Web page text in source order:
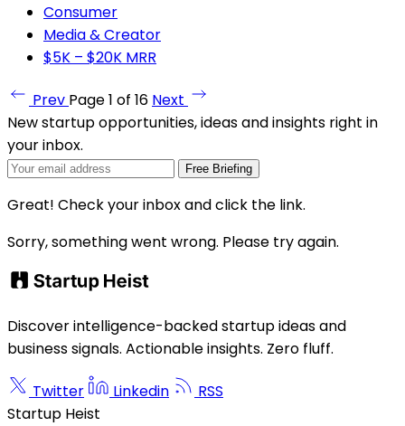
Consumer
Media & Creator
$5K – $20K MRR
Prev Page 1 of 16 Next
New startup opportunities, ideas and insights right in
your inbox.
Free Briefing
Great! Check your inbox and click the link.
Sorry, something went wrong. Please try again.
Discover intelligence-backed startup ideas and
business signals. Actionable insights. Zero fluff.
Twitter Linkedin
RSS
Startup Heist